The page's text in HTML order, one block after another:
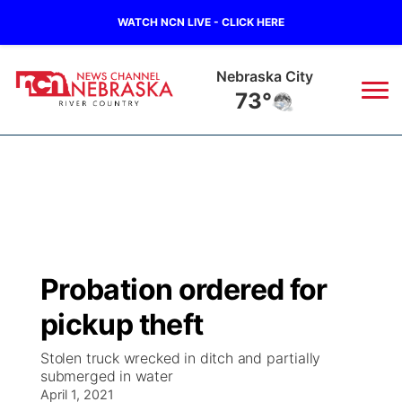
WATCH NCN LIVE - CLICK HERE
Nebraska City
73°
Regional
Ag & Outdoor
Closings/Delays
Nebraska Road Conditions
Broadcast Schedule
NCN Player of the Game
NCN Top Plays
B103
Storm Troopers Sign Up
Song Request
Watch Live
Probation ordered for
pickup theft
Stolen truck wrecked in ditch and partially
submerged in water
April 1, 2021